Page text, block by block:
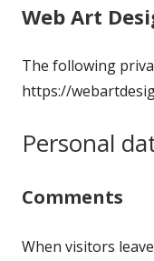
Web Art
The following
https://
Personal
Comments
When visitors